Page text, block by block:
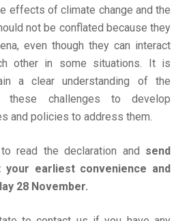
effects of climate change and the
not be conflated because they
even though they can interact
other in some situations. It is
a clear understanding of the
challenges to develop
and policies to address them.
read the declaration and send
earliest convenience and
28 November.